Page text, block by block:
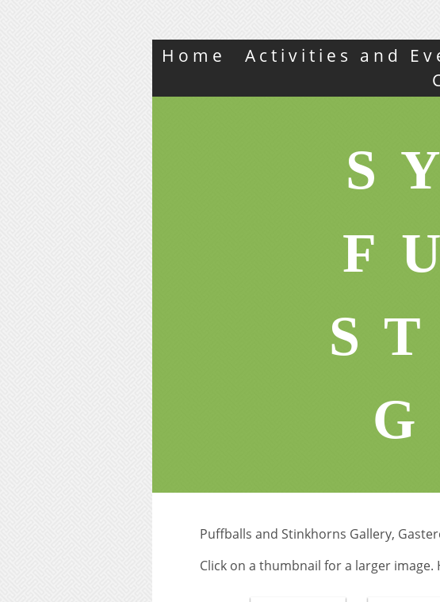
Home Activities and
Puffballs and Stinkhorns Gallery,
Click on a thumbnail for a larger